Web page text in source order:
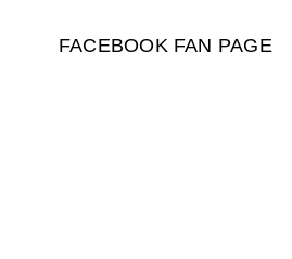
FACEBOOK FAN PAGE